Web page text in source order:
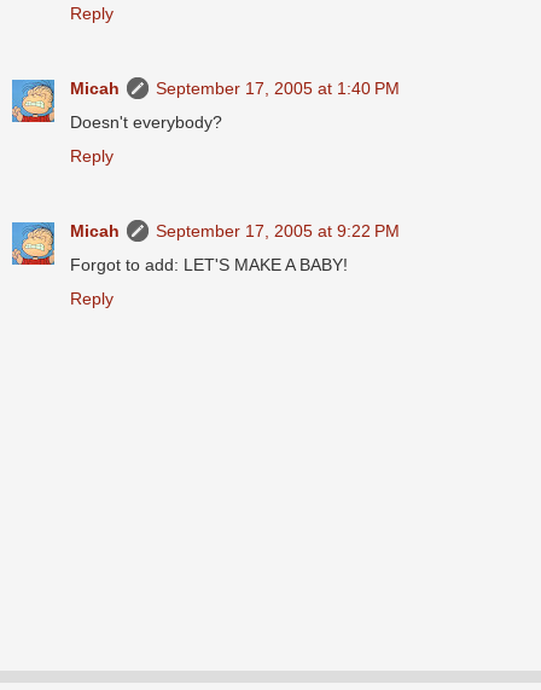
Reply
Micah
September 17, 2005 at 1:40 PM
Doesn't everybody?
Reply
Micah
September 17, 2005 at 9:22 PM
Forgot to add: LET'S MAKE A BABY!
Reply